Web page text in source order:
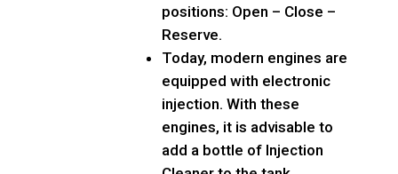
positions: Open – Close –
Reserve.
Today, modern engines are
equipped with electronic
injection. With these
engines, it is advisable to
add a bottle of Injection